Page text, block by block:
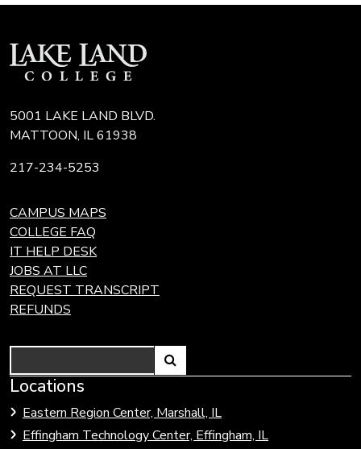
5001 LAKE LAND BLVD.
MATTOON, IL 61938
217-234-5253
CAMPUS MAPS
COLLEGE FAQ
IT HELP DESK
JOBS AT LLC
REQUEST TRANSCRIPT
REFUNDS
Link
open
search
Locations
Eastern Region Center, Marshall, IL
Effingham Technology Center, Effingham, IL
Link
to
Community
Colleges